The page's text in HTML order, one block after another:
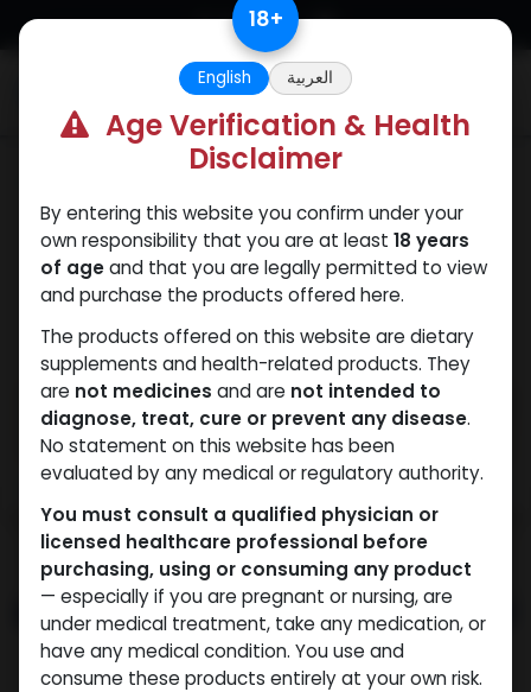
Skip to Content 18+
English العربية
Age Verification & Health
Disclaimer
By entering this website you confirm under your
own responsibility that you are at least 18 years
of ageand that you are legally permitted to view
and purchase the products offered here.
The products offered on this website are dietary
supplements and health-related products. They
are not medicines and are not intended to
diagnose, treat, cure or prevent any disease.
No statement on this website has been
evaluated by any medical or regulatory authority.
You must consult a qualified physician or
licensed healthcare professional before
purchasing, using or consuming any product
— especially if you are pregnant or nursing, are
under medical treatment, take any medication, or
have any medical condition. You use and
consume these products entirely at your own risk.